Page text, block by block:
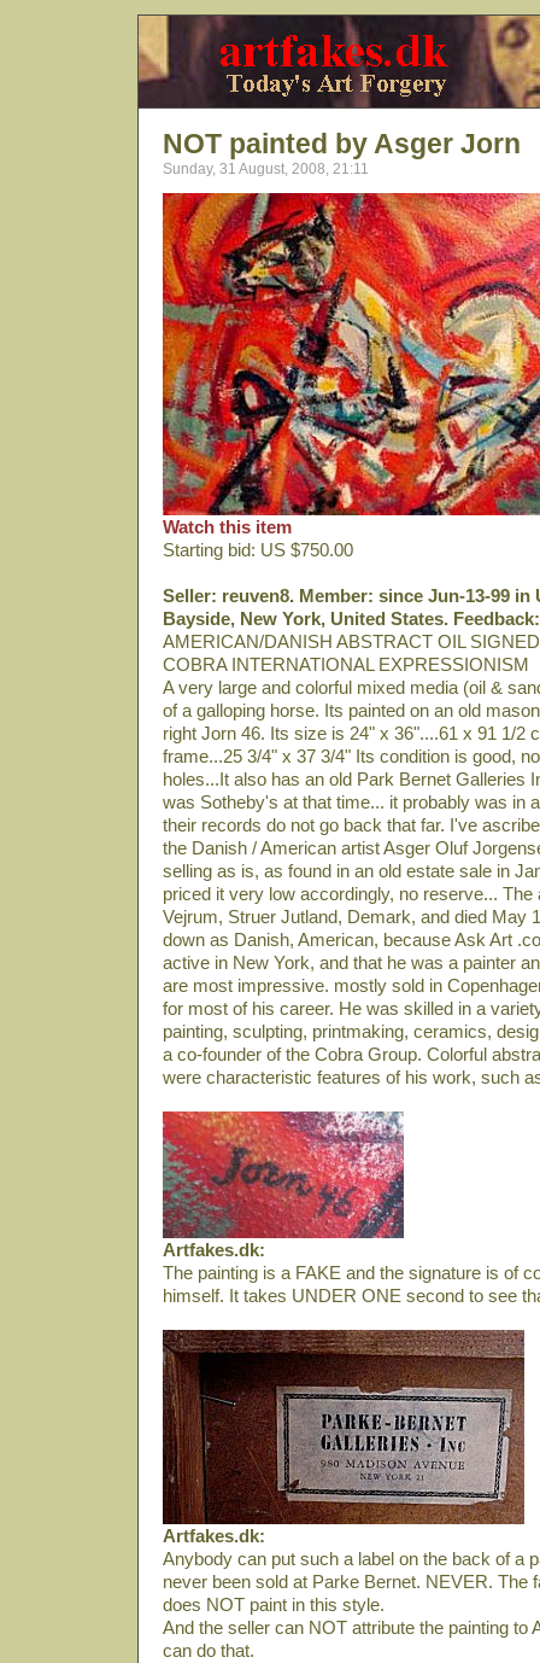
NOT painted by Asger Jorn
Sunday, 31 August, 2008, 21:11
Watch this item
Starting bid: US $750.00
Seller: reuven8. Member: since Jun-13-99
Bayside, New York, United States.
AMERICAN/DANISH ABSTRACT OIL
COBRA INTERNATIONAL EXPRESSIONISM
A very large and colorful mixed media (oil &
of a galloping horse. Its painted on an old
right Jorn 46. Its size is 24" x 36"....61 x 91 1/2
frame...25 3/4" x 37 3/4" Its condition is good,
holes...It also has an old Park Bernet Galleries
was Sotheby's at that time... it probably was in
their records do not go back that far. I've
the Danish / American artist Asger Oluf
selling as is, as found in an old estate sale in
priced it very low accordingly, no reserve...
Vejrum, Struer Jutland, Demark, and died May
down as Danish, American, because Ask Art
active in New York, and that he was a painter
are most impressive. mostly sold in
for most of his career. He was skilled in a
painting, sculpting, printmaking, ceramics,
a co-founder of the Cobra Group. Colorful
were characteristic features of his work, such
Artfakes.dk:
The painting is a FAKE and the signature is of
himself. It takes UNDER ONE second to see
Artfakes.dk:
Anybody can put such a label on the back of a
never been sold at Parke Bernet. NEVER. The
does NOT paint in this style.
And the seller can NOT attribute the painting to
can do that.